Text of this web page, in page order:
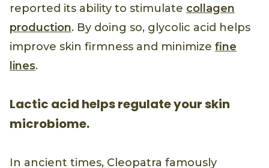
reported its ability to stimulate collagen
production. By doing so, glycolic acid helps
improve skin firmness and minimize fine
lines.
Lactic acid helps regulate your skin
microbiome.
In ancient times, Cleopatra famously